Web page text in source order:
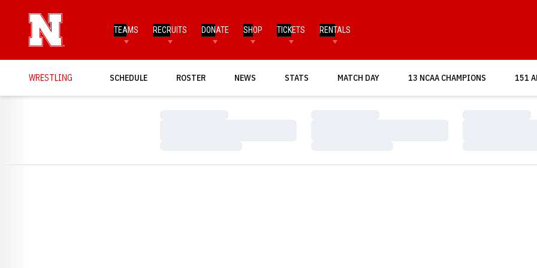
TEAMS RECRUITS DONATE SHOP TICKETS RENTALS
WRESTLING SCHEDULE ROSTER NEWS STATS MATCH DAY
OPENS IN A NEW WINDOW13 NCAA CHAMPIONS 151